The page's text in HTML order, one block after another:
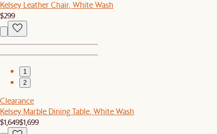
Kelsey Leather Chair, White Wash
$299
1
2
Clearance
Kelsey Marble Dining Table, White Wash
$1,649$1,699